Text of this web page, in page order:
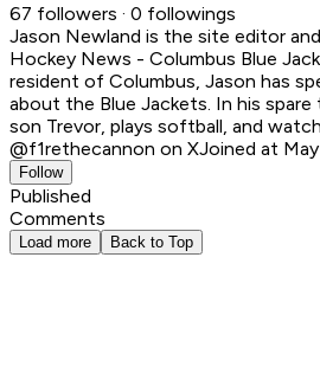
67 followers · 0 followings
Jason Newland is the site editor
Hockey News - Columbus Blue
resident of Columbus, Jason has
about the Blue Jackets. In his spare
son Trevor, plays softball, and
@f1rethecannon on XJoined at
Follow
Published
Comments
Load more Back to Top